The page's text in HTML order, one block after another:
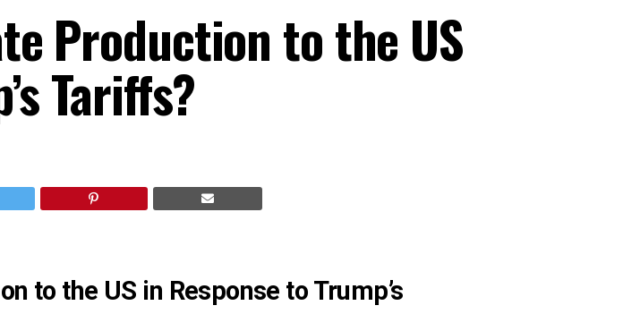
Production to the US
Tariffs?
to the US in Response to Trump’s